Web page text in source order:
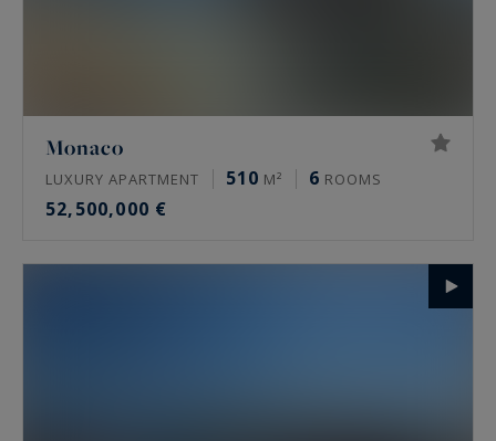
Monaco
LUXURY APARTMENT 510 M² 6 ROOMS
52,500,000 €